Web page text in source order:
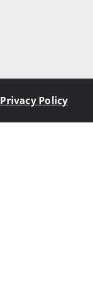
Privacy Policy